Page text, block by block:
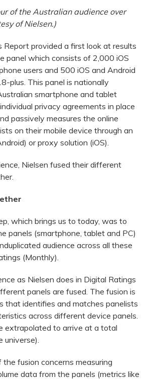
of the Australian audience over
of Nielsen.)
Report provided a first look at results
panel which consists of 2,000 iOS
users and 500 iOS and Android
plus. This panel is nationally
smartphone and tablet
privacy agreements in place
passively measures the online
on their mobile device through an
or proxy solution (iOS).
Nielsen fused their different
which brings us to today, was to
panels (smartphone, tablet and PC)
audience across all these
(Monthly).
as Nielsen does in Digital Ratings
panels are fused. The fusion is
that identifies and matches panelists
across different device panels.
extrapolated to arrive at a total
universe).
fusion concerns measuring
data from the panels (metrics like